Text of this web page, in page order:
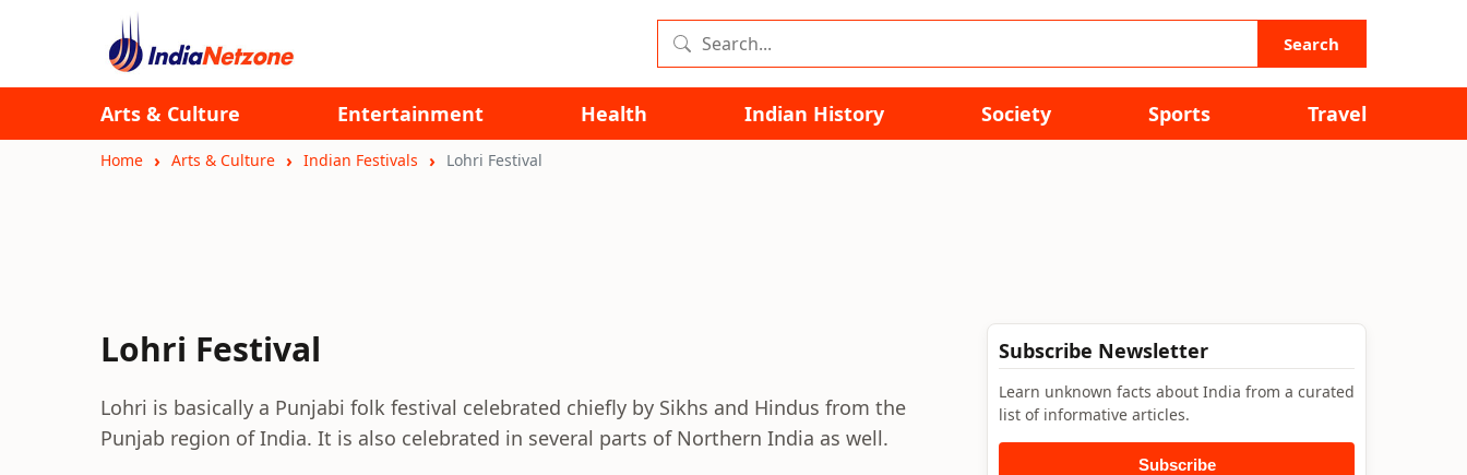
Search
Arts & Culture Entertainment Health Indian History Society Sports Travel
Home Arts & Culture Indian Festivals Lohri Festival
Lohri Festival
Lohri is basically a Punjabi folk festival celebrated chiefly by Sikhs and Hindus from the
Punjab region of India. It is also celebrated in several parts of Northern India as well.
Subscribe Newsletter
Learn unknown facts about India from a curated
list of informative articles.
Subscribe